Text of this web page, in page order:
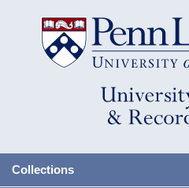
Collections